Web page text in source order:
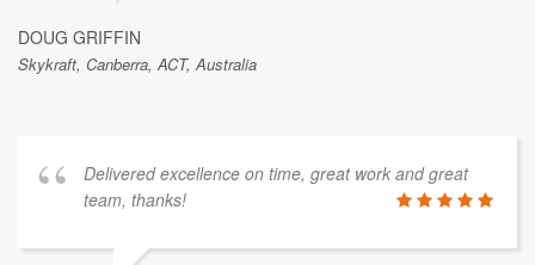
DOUG GRIFFIN
Skykraft, Canberra, ACT, Australia
Delivered excellence on time, great work and great
team, thanks!